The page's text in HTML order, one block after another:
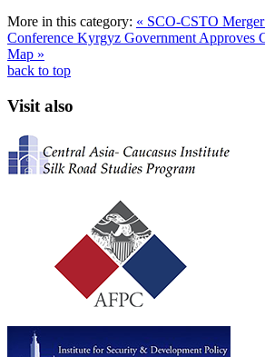
More in this category: « SCO-CSTO
Conference Kyrgyz Government Approves
Map »
back to top
Visit also